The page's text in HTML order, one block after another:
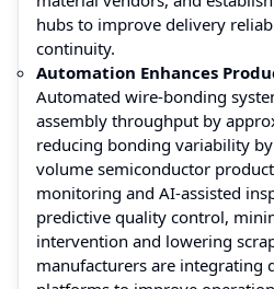
hubs to improve delivery
continuity.
Automation Enhances
Automated wire-bonding
assembly throughput by
reducing bonding variability
volume semiconductor
monitoring and AI-assisted
predictive quality control,
intervention and lowering
manufacturers are integrating